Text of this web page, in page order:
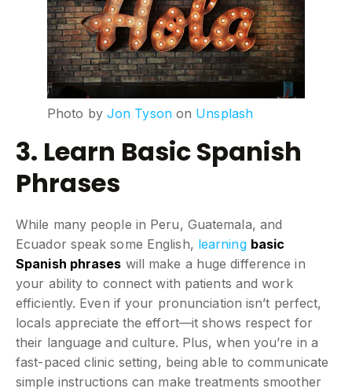
Photo by Jon Tysonon Unsplash
3. Learn Basic Spanish
Phrases
While many people in Peru, Guatemala, and
Ecuador speak some English, learning basic
Spanish phrases will make a huge difference in
your ability to connect with patients and work
efficiently. Even if your pronunciation isn’t perfect,
locals appreciate the effort—it shows respect for
their language and culture. Plus, when you’re in a
fast-paced clinic setting, being able to communicate
simple instructions can make treatments smoother